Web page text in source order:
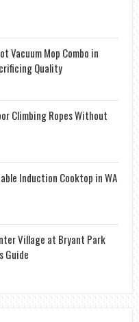
Vacuum Mop Combo in
Quality
Climbing Ropes Without
Induction Cooktop in WA
Village at Bryant Park
Guide